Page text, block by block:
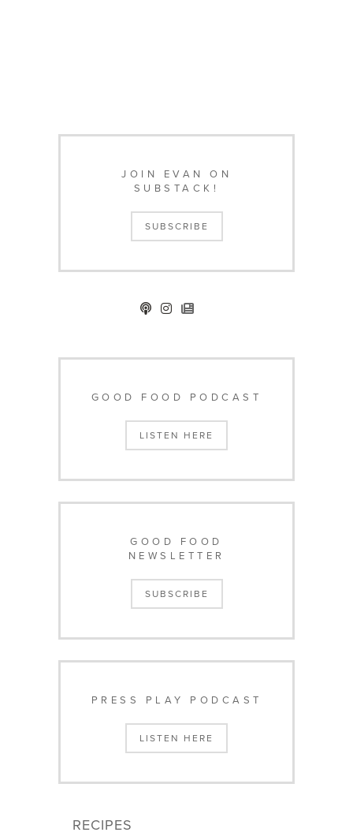
JOIN EVAN ON
SUBSTACK!
SUBSCRIBE
GOOD FOOD PODCAST
LISTEN HERE
GOOD FOOD
NEWSLETTER
SUBSCRIBE
PRESS PLAY PODCAST
LISTEN HERE
RECIPES